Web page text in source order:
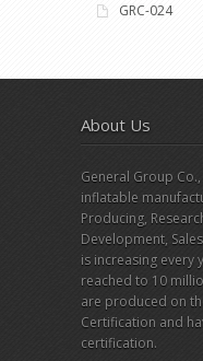
GRC-024
About Us
General Group
inflatable
Producing,
Development,
is increasing every
reached to 10
are produced on
Certification and
certification.